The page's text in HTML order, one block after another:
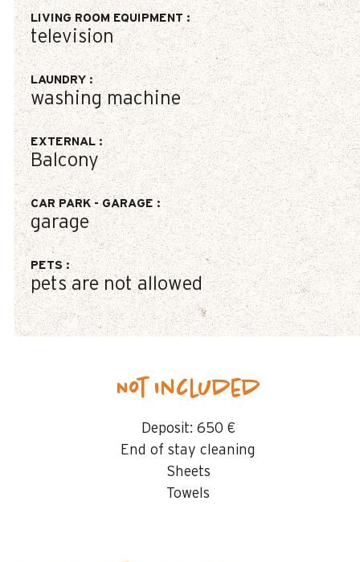
LIVING ROOM EQUIPMENT :
television
LAUNDRY :
washing machine
EXTERNAL:
Balcony
CAR PARK - GARAGE:
garage
PETS:
pets are not allowed
Not included
Deposit: 650 €
End of stay cleaning
Sheets
Towels